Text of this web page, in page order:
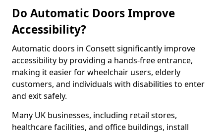
Do Automatic Doors Improve
Accessibility?
Automatic doors in Consett significantly improve
accessibility by providing a hands-free entrance,
making it easier for wheelchair users, elderly
customers, and individuals with disabilities to enter
and exit safely.
Many UK businesses, including retail stores,
healthcare facilities, and office buildings, install